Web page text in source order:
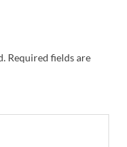
Required fields are